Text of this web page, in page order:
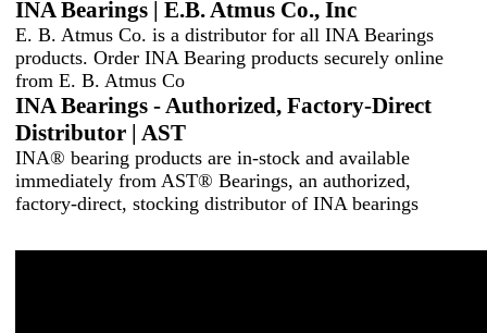
INA Bearings | E.B. Atmus Co., Inc
E. B. Atmus Co. is a distributor for all INA Bearings
products. Order INA Bearing products securely online
from E. B. Atmus Co
INA Bearings - Authorized, Factory-Direct
Distributor | AST
INA® bearing products are in-stock and available
immediately from AST® Bearings, an authorized,
factory-direct, stocking distributor of INA bearings